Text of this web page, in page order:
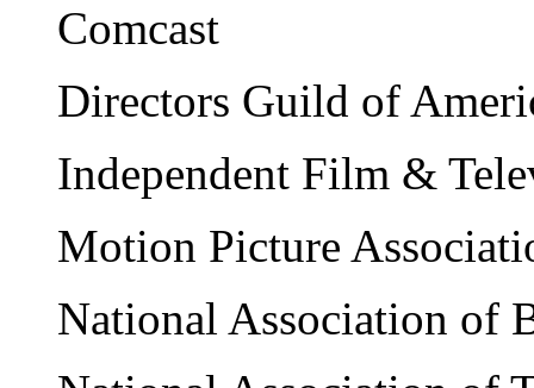
Comcast
Directors Guild of
Independent Film &
Motion Picture
National Association of